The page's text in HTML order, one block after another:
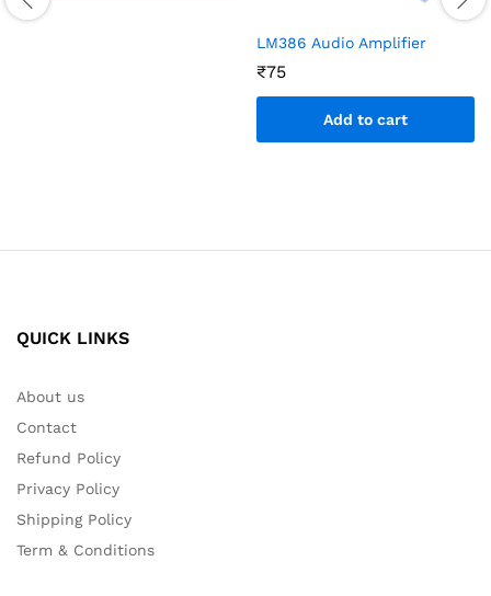
LM386 Audio Amplifier
₹75
Add to cart
QUICK LINKS
About us
Contact
Refund Policy
Privacy Policy
Shipping Policy
Term & Conditions